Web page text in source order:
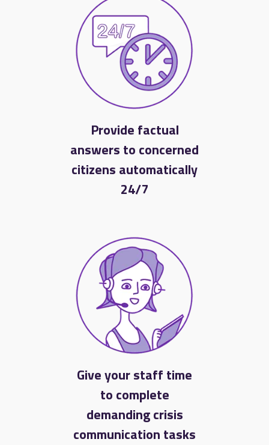
Provide factual
answers to concerned
citizens automatically
24/7
Give your staff time
to complete
demanding crisis
communication tasks